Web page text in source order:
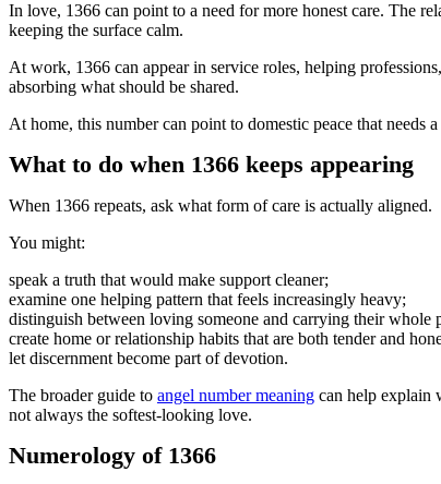
In love, 1366 can point to a need for more honest care. The
keeping the surface calm.
At work, 1366 can appear in service roles, helping
absorbing what should be shared.
At home, this number can point to domestic peace that needs
What to do when 1366 keeps appearing
When 1366 repeats, ask what form of care is actually aligned.
You might:
speak a truth that would make support cleaner;
examine one helping pattern that feels increasingly heavy;
distinguish between loving someone and carrying their whole
create home or relationship habits that are both tender and
let discernment become part of devotion.
The broader guide to angel number meaning can help explain
not always the softest-looking love.
Numerology of 1366